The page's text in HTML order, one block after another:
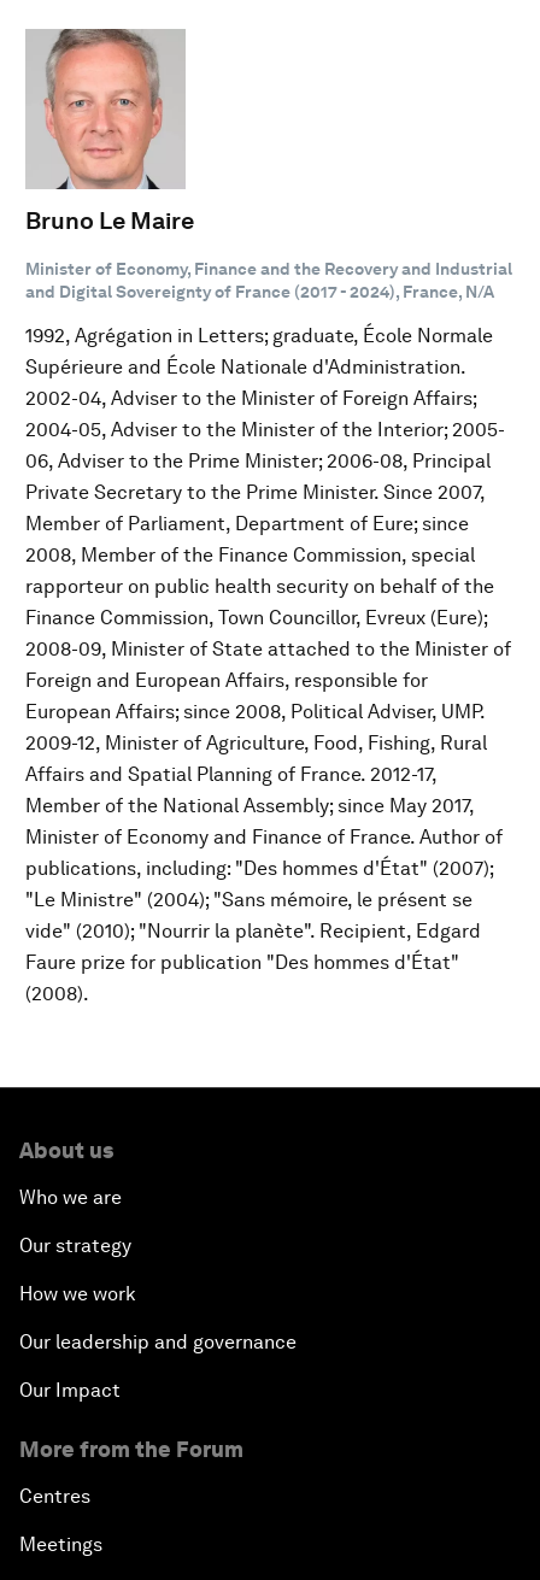
Bruno Le Maire
Minister of Economy, Finance and the Recovery and Industrial
and Digital Sovereignty of France (2017 - 2024), France, N/A
1992, Agrégation in Letters; graduate, École Normale
Supérieure and École Nationale d'Administration.
2002-04, Adviser to the Minister of Foreign Affairs;
2004-05, Adviser to the Minister of the Interior; 2005-
06, Adviser to the Prime Minister; 2006-08, Principal
Private Secretary to the Prime Minister. Since 2007,
Member of Parliament, Department of Eure; since
2008, Member of the Finance Commission, special
rapporteur on public health security on behalf of the
Finance Commission, Town Councillor, Evreux (Eure);
2008-09, Minister of State attached to the Minister of
Foreign and European Affairs, responsible for
European Affairs; since 2008, Political Adviser, UMP.
2009-12, Minister of Agriculture, Food, Fishing, Rural
Affairs and Spatial Planning of France. 2012-17,
Member of the National Assembly; since May 2017,
Minister of Economy and Finance of France. Author of
publications, including: "Des hommes d'État" (2007);
"Le Ministre" (2004); "Sans mémoire, le présent se
vide" (2010); "Nourrir la planète". Recipient, Edgard
Faure prize for publication "Des hommes d'État"
(2008).
About us
Who we are
Our strategy
How we work
Our leadership and governance
Our Impact
More from the Forum
Centres
Meetings